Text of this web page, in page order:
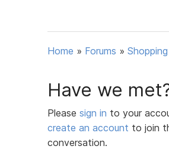
Home » Forums »
Have we
Please sign in to your
create an account to join
conversation.